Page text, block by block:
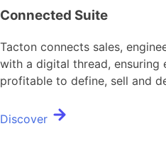
Connected Suite
Tacton connects sales,
with a digital thread, ensuring
profitable to define, sell and
Discover